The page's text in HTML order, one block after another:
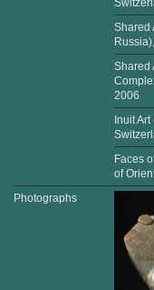
Shared
Shared
2006
Inuit
Faces
of
Photographs